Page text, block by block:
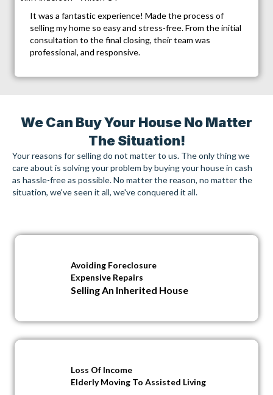
It was a fantastic experience! Made the process of
selling my home so easy and stress-free. From the initial
consultation to the final closing, their team was
professional, and responsive.
We Can Buy Your House No Matter
The Situation!
Your reasons for selling do not matter to us. The only thing we
care about is solving your problem by buying your house in cash
as hassle-free as possible. No matter the reason, no matter the
situation, we've seen it all, we've conquered it all.
Avoiding Foreclosure
Expensive Repairs
Selling An Inherited House
Loss Of Income
Elderly Moving To Assisted Living